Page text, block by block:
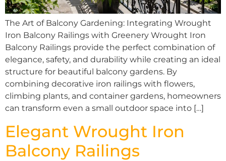
The Art of Balcony Gardening: Integrating Wrought
Iron Balcony Railings with Greenery Wrought Iron
Balcony Railings provide the perfect combination of
elegance, safety, and durability while creating an ideal
structure for beautiful balcony gardens. By
combining decorative iron railings with flowers,
climbing plants, and container gardens, homeowners
can transform even a small outdoor space into […]
Elegant Wrought Iron
Balcony Railings